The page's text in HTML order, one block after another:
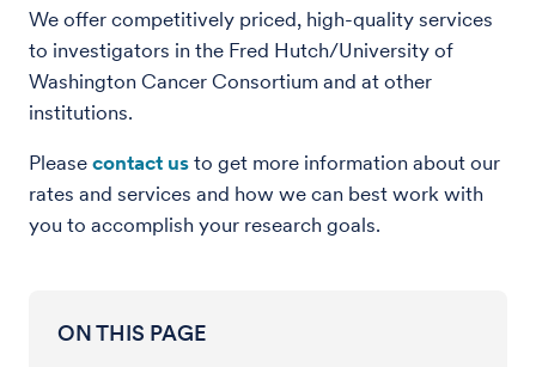
We offer competitively priced, high-quality services
to investigators in the Fred Hutch/University of
Washington Cancer Consortium and at other
institutions.
Please contact us to get more information about our
rates and services and how we can best work with
you to accomplish your research goals.
ON THIS PAGE